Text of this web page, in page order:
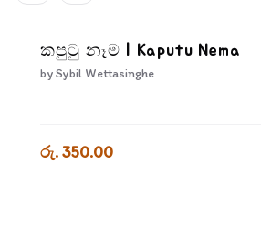
කපුටු නෑම | Kaputu Nema
bySybil Wettasinghe
රු. 350.00